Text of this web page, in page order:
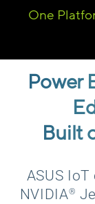
One
Power
Built
ASUS
NVIDIA®